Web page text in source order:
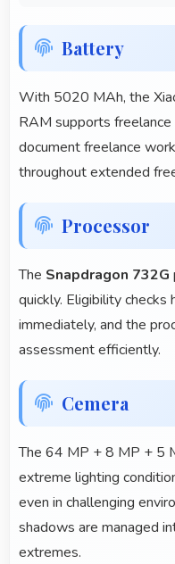
Battery
With 5020 MAh, the
RAM supports
document freelance
throughout extended
Processor
The Snapdragon 732G
quickly. Eligibility
immediately, and the
assessment efficiently.
Cemera
The 64 MP + 8 MP + 5
extreme lighting
even in challenging
shadows are managed
extremes.